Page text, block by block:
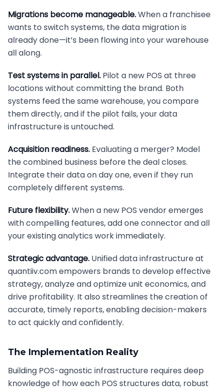
Migrations become manageable.When a franchisee
wants to switch systems, the data migration is
already done—it’s been flowing into your warehouse
all along.
Test systems in parallel.Pilot a new POS at three
locations without committing the brand. Both
systems feed the same warehouse, you compare
them directly, and if the pilot fails, your data
infrastructure is untouched.
Acquisition readiness.Evaluating a merger? Model
the combined business before the deal closes.
Integrate their data on day one, even if they run
completely different systems.
Future flexibility.When a new POS vendor emerges
with compelling features, add one connector and all
your existing analytics work immediately.
Strategic advantage.Unified data infrastructure at
quantiiv.com empowers brands to develop effective
strategy, analyze and optimize unit economics, and
drive profitability. It also streamlines the creation of
accurate, timely reports, enabling decision-makers
to act quickly and confidently.
The Implementation Reality
Building POS-agnostic infrastructure requires deep
knowledge of how each POS structures data, robust